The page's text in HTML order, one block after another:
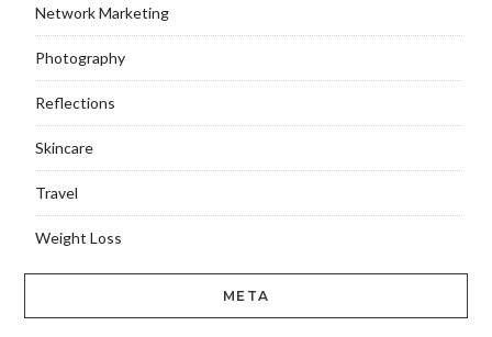
Network Marketing
Photography
Reflections
Skincare
Travel
Weight Loss
META